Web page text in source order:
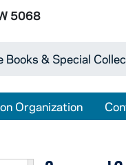
5068
& Special
Organization